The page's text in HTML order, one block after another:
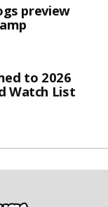
preview
to 2026
Watch List